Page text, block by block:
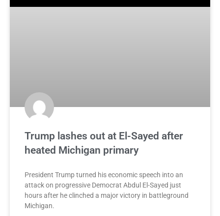
Trump lashes out at El-Sayed after
heated Michigan primary
President Trump turned his economic speech into an
attack on progressive Democrat Abdul El-Sayed just
hours after he clinched a major victory in battleground
Michigan.